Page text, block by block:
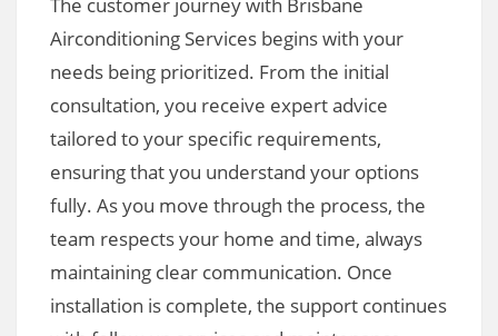
The customer journey with Brisbane
Airconditioning Services begins with your
needs being prioritized. From the initial
consultation, you receive expert advice
tailored to your specific requirements,
ensuring that you understand your options
fully. As you move through the process, the
team respects your home and time, always
maintaining clear communication. Once
installation is complete, the support continues